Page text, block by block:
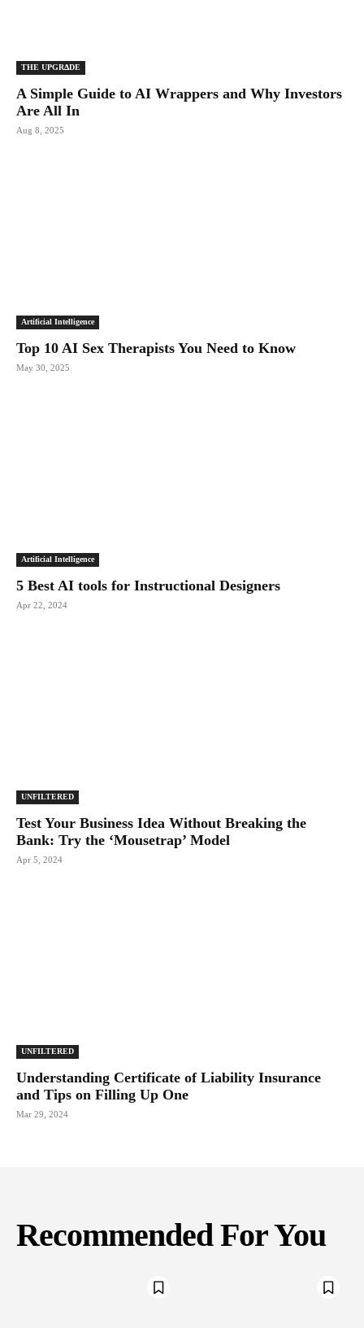
THE UPGRΔDE
A Simple Guide to AI Wrappers and Why Investors
Are All In
Aug 8, 2025
Artificial Intelligence
Top 10 AI Sex Therapists You Need to Know
May 30, 2025
Artificial Intelligence
5 Best AI tools for Instructional Designers
Apr 22, 2024
UNFILTERED
Test Your Business Idea Without Breaking the
Bank: Try the ‘Mousetrap’ Model
Apr 5, 2024
UNFILTERED
Understanding Certificate of Liability Insurance
and Tips on Filling Up One
Mar 29, 2024
Recommended For You